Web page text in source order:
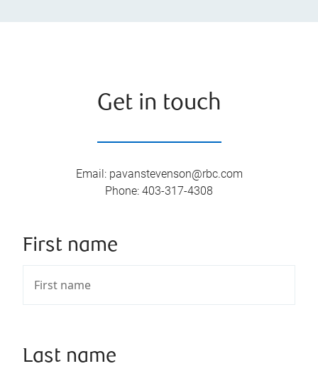
Get in touch
Email: pavanstevenson@rbc.com
Phone: 403-317-4308
First name
Last name